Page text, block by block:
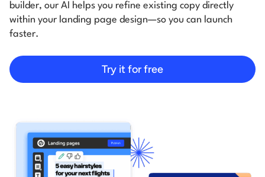
builder, our AI helps you refine existing copy directly
within your landing page design—so you can launch
faster.
Try it for free